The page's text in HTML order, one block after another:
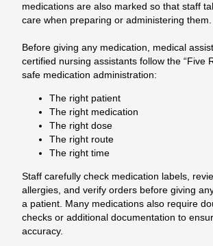
medications are also marked so that staff
care when preparing or administering them.
Before giving any medication, medical
certified nursing assistants follow the “Five
safe medication administration:
The right patient
The right medication
The right dose
The right route
The right time
Staff carefully check medication labels,
allergies, and verify orders before giving
a patient. Many medications also require
checks or additional documentation to
accuracy.